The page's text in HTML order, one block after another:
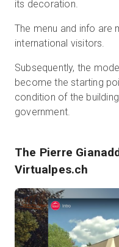
its decoration.
The menu and info are
international visitors.
Subsequently, the
become the starting
condition of the
government.
The Pierre
Virtualpes.ch